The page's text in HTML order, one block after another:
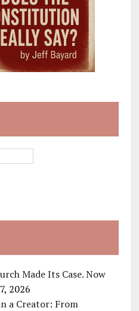
Made Its Case. Now
2026
a Creator: From